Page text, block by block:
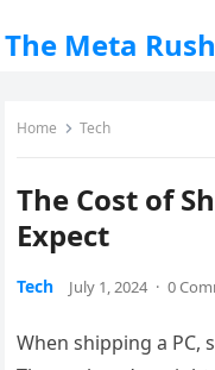
The Meta Rush
Home Tech
The Cost of
Expect
Tech July 1, 2024 · 0
When shipping a PC,